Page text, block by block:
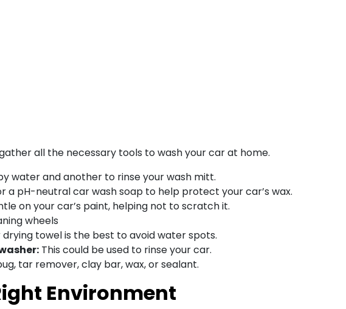
all the necessary tools to wash your car at home.
water and another to rinse your wash mitt.
a pH-neutral car wash soap to help protect your car’s wax.
on your car’s paint, helping not to scratch it.
wheels
towel is the best to avoid water spots.
This could be used to rinse your car.
tar remover, clay bar, wax, or sealant.
Environment